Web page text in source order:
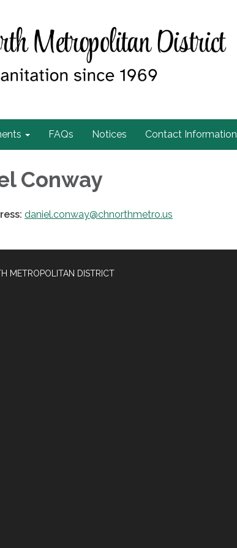
FAQs Notices Contact Information
Conway
daniel.conway@chnorthmetro.us
METROPOLITAN DISTRICT